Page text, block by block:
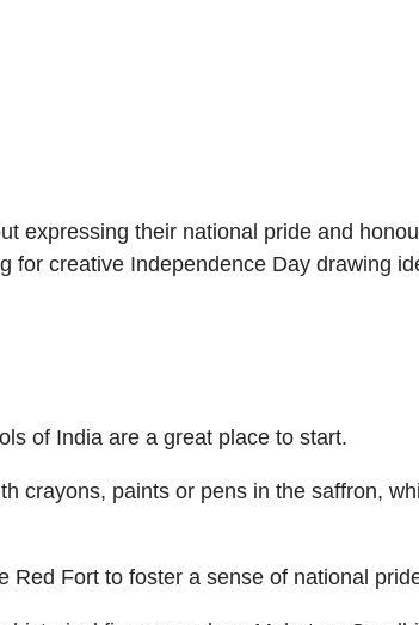
expressing their national pride and
for creative Independence Day drawing
of India are a great place to start.
crayons, paints or pens in the saffron,
Fort to foster a sense of national